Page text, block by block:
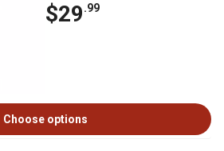
$29.99
Choose options